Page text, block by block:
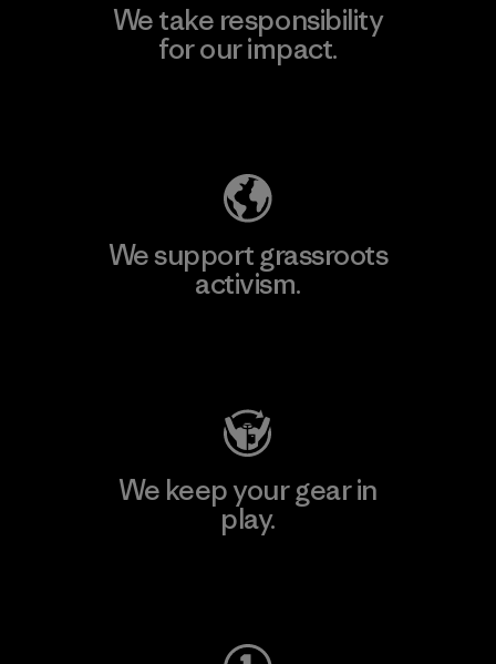
We take responsibility
for our impact.
We support grassroots
activism.
We keep your gear in
play.